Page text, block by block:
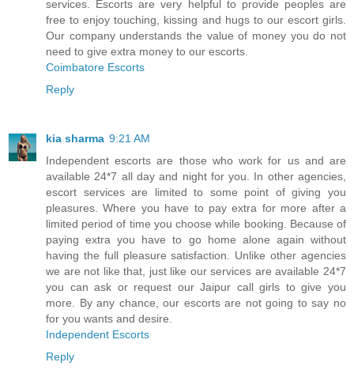
services. Escorts are very helpful to provide peoples are
free to enjoy touching, kissing and hugs to our escort girls.
Our company understands the value of money you do not
need to give extra money to our escorts.
Coimbatore Escorts
Reply
kia sharma 9:21 AM
Independent escorts are those who work for us and are
available 24*7 all day and night for you. In other agencies,
escort services are limited to some point of giving you
pleasures. Where you have to pay extra for more after a
limited period of time you choose while booking. Because of
paying extra you have to go home alone again without
having the full pleasure satisfaction. Unlike other agencies
we are not like that, just like our services are available 24*7
you can ask or request our Jaipur call girls to give you
more. By any chance, our escorts are not going to say no
for you wants and desire.
Independent Escorts
Reply